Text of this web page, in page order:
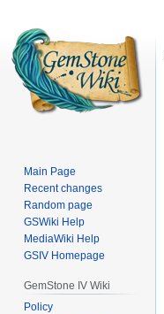
Main Page
Recent changes
Random page
GSWiki Help
MediaWiki Help
GSIV Homepage
GemStone IV Wiki
Policy